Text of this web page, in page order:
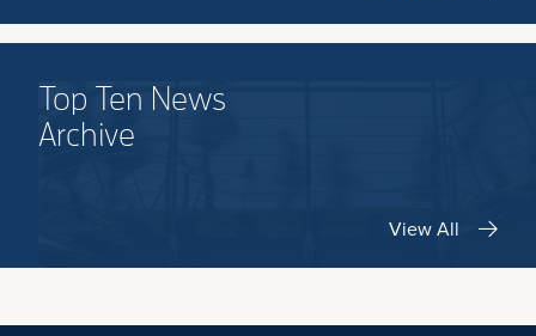
Top Ten News
Archive
View All